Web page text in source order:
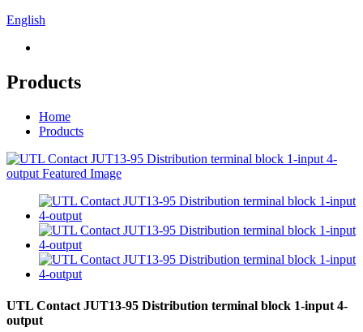
English
Products
Home
Products
UTL Contact JUT13-95 Distribution terminal block 1-input 4-
output